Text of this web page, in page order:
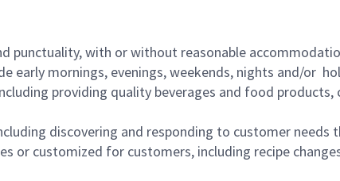
punctuality, with or without reasonable
early mornings, evenings, weekends, nights and/or
providing quality beverages and food
discovering and responding to customer needs
or customized for customers, including recipe